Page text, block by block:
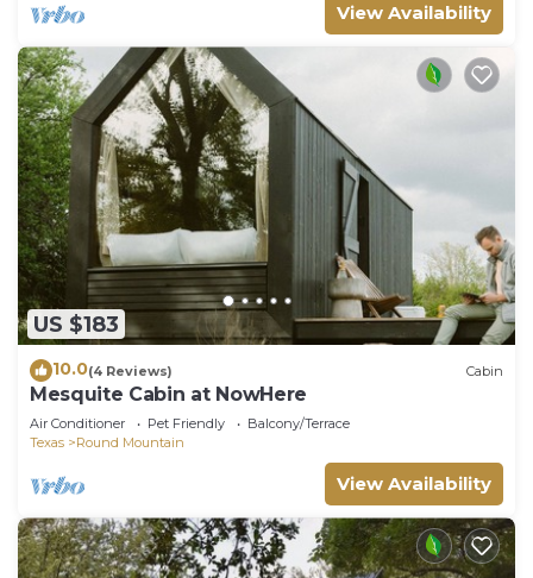
View Availability
US $183
10.0(4 Reviews) Cabin
Mesquite Cabin at NowHere
Air Conditioner Pet Friendly
Balcony/Terrace
Texas
Round Mountain
View Availability